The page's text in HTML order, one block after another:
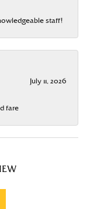
staff!
July 11, 2026
fare